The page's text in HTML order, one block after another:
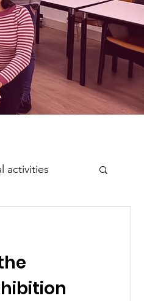
activities